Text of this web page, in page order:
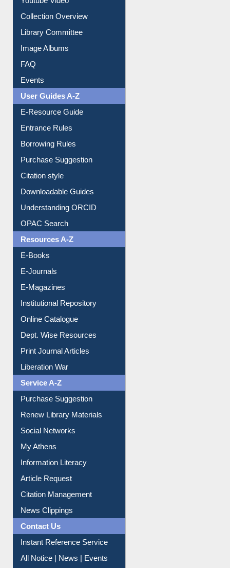
Youtube Video
Collection Overview
Library Committee
Image Albums
FAQ
Events
User Guides A-Z
E-Resource Guide
Entrance Rules
Borrowing Rules
Purchase Suggestion
Citation style
Downloadable Guides
Understanding ORCID
OPAC Search
Resources A-Z
E-Books
E-Journals
E-Magazines
Institutional Repository
Online Catalogue
Dept. Wise Resources
Print Journal Articles
Liberation War
Service A-Z
Purchase Suggestion
Renew Library Materials
Social Networks
My Athens
Information Literacy
Article Request
Citation Management
News Clippings
Contact Us
Instant Reference Service
All Notice | News | Events